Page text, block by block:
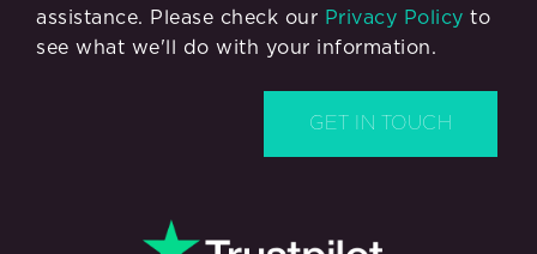
assistance. Please check our Privacy Policy to
see what we'll do with your information.